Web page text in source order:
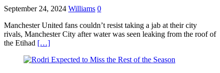
September 24, 2024 Williams 0
Manchester United fans couldn’t resist taking a jab at their city
rivals, Manchester City after water was seen leaking from the roof of
the Etihad […]